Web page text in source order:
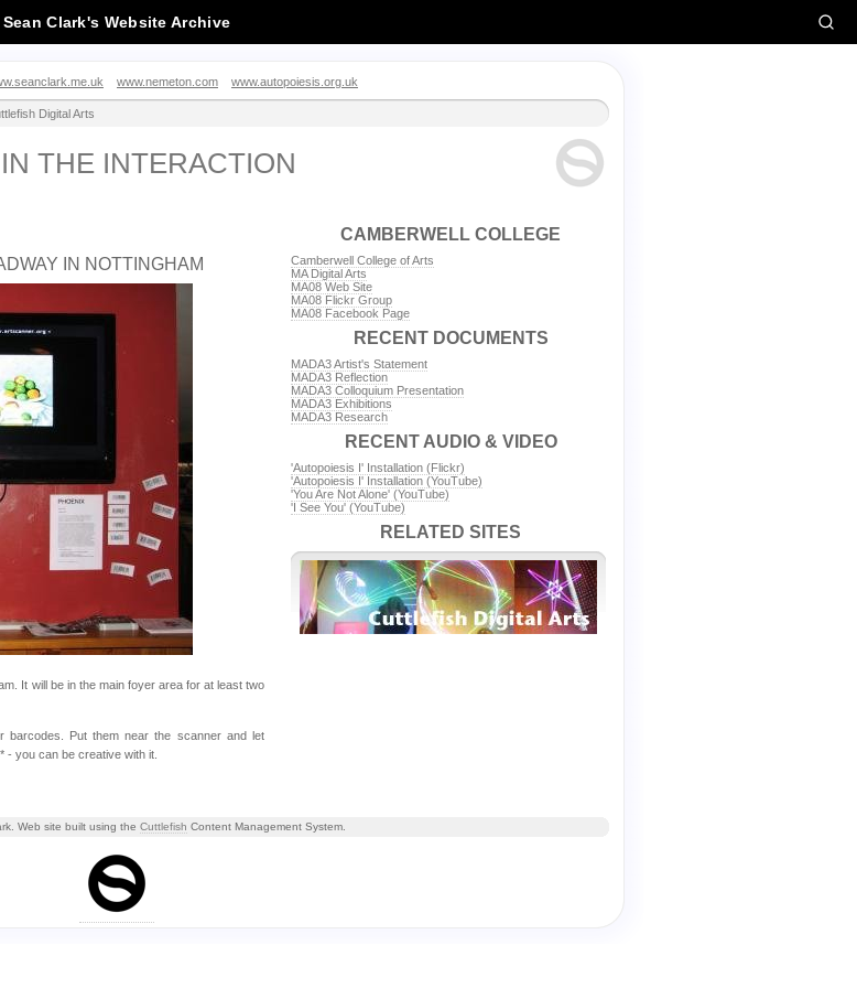
Sean Clark's Website Archive
www.nemeton.com www.autopoiesis.org.uk
Digital Arts
THE INTERACTION
IN NOTTINGHAM
It will be in the main foyer area for at least two
barcodes. Put them near the scanner and let
- you can be creative with it.
CAMBERWELL COLLEGE
Camberwell College of Arts
MA Digital Arts
MA08 Web Site
MA08 Flickr Group
MA08 Facebook Page
RECENT DOCUMENTS
MADA3 Artist's Statement
MADA3 Reflection
MADA3 Colloquium Presentation
MADA3 Exhibitions
MADA3 Research
RECENT AUDIO & VIDEO
'Autopoiesis I' Installation (Flickr)
'Autopoiesis I' Installation (YouTube)
'You Are Not Alone' (YouTube)
'I See You' (YouTube)
RELATED SITES
Web site built using the Cuttlefish Content Management System.